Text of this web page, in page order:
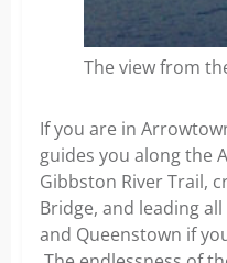
The view from
If you are in
guides you along the
Gibbston River Trail,
Bridge, and leading
and Queenstown if